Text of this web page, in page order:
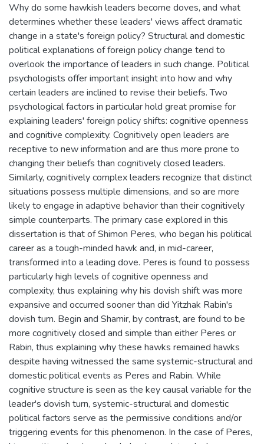
Why do some hawkish leaders become doves, and what
determines whether these leaders' views affect dramatic
change in a state's foreign policy? Structural and domestic
political explanations of foreign policy change tend to
overlook the importance of leaders in such change. Political
psychologists offer important insight into how and why
certain leaders are inclined to revise their beliefs. Two
psychological factors in particular hold great promise for
explaining leaders' foreign policy shifts: cognitive openness
and cognitive complexity. Cognitively open leaders are
receptive to new information and are thus more prone to
changing their beliefs than cognitively closed leaders.
Similarly, cognitively complex leaders recognize that distinct
situations possess multiple dimensions, and so are more
likely to engage in adaptive behavior than their cognitively
simple counterparts. The primary case explored in this
dissertation is that of Shimon Peres, who began his political
career as a tough-minded hawk and, in mid-career,
transformed into a leading dove. Peres is found to possess
particularly high levels of cognitive openness and
complexity, thus explaining why his dovish shift was more
expansive and occurred sooner than did Yitzhak Rabin's
dovish turn. Begin and Shamir, by contrast, are found to be
more cognitively closed and simple than either Peres or
Rabin, thus explaining why these hawks remained hawks
despite having witnessed the same systemic-structural and
domestic political events as Peres and Rabin. While
cognitive structure is seen as the key causal variable for the
leader's dovish turn, systemic-structural and domestic
political factors serve as the permissive conditions and/or
triggering events for this phenomenon. In the case of Peres,